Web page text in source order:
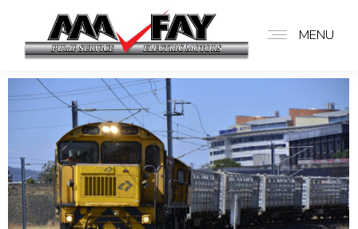
MENU